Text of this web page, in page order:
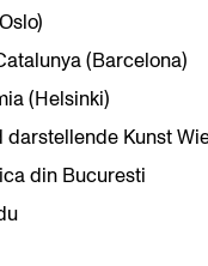
(Barcelona)
(Helsinki)
Kunst
din Bucuresti